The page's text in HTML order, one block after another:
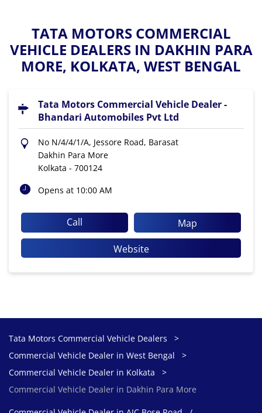
TATA MOTORS COMMERCIAL
VEHICLE DEALERS IN DAKHIN PARA
MORE, KOLKATA, WEST BENGAL
Tata Motors Commercial Vehicle Dealer -
Bhandari Automobiles Pvt Ltd
No N/4/4/1/A, Jessore Road, Barasat
Dakhin Para More
Kolkata - 700124
Opens at 10:00 AM
Call
Map
Website
Tata Motors Commercial Vehicle Dealers
Commercial Vehicle Dealer in West Bengal
Commercial Vehicle Dealer in Kolkata
Commercial Vehicle Dealer in Dakhin Para More